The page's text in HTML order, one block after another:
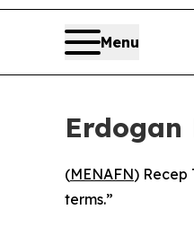
Menu
Erdogan
(MENAFN) Recep
terms.”